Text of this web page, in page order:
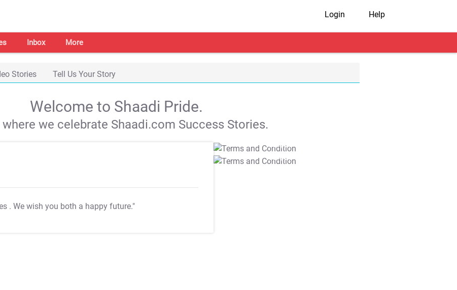
Login Help
Inbox More
Stories Tell Us Your Story
Welcome to Shaadi Pride.
we celebrate Shaadi.com Success Stories.
. We wish you both a happy future."
T&C Apply
T&C Apply